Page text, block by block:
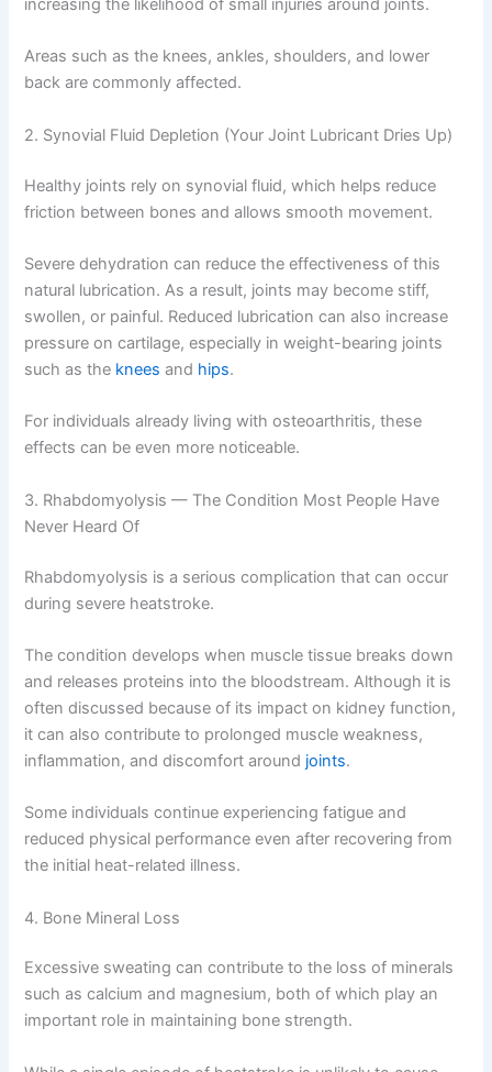
increasing the likelihood of small injuries around joints.
Areas such as the knees, ankles, shoulders, and lower
back are commonly affected.
2. Synovial Fluid Depletion (Your Joint Lubricant Dries Up)
Healthy joints rely on synovial fluid, which helps reduce
friction between bones and allows smooth movement.
Severe dehydration can reduce the effectiveness of this
natural lubrication. As a result, joints may become stiff,
swollen, or painful. Reduced lubrication can also increase
pressure on cartilage, especially in weight-bearing joints
such as the knees and hips.
For individuals already living with osteoarthritis, these
effects can be even more noticeable.
3. Rhabdomyolysis — The Condition Most People Have
Never Heard Of
Rhabdomyolysis is a serious complication that can occur
during severe heatstroke.
The condition develops when muscle tissue breaks down
and releases proteins into the bloodstream. Although it is
often discussed because of its impact on kidney function,
it can also contribute to prolonged muscle weakness,
inflammation, and discomfort around joints.
Some individuals continue experiencing fatigue and
reduced physical performance even after recovering from
the initial heat-related illness.
4. Bone Mineral Loss
Excessive sweating can contribute to the loss of minerals
such as calcium and magnesium, both of which play an
important role in maintaining bone strength.